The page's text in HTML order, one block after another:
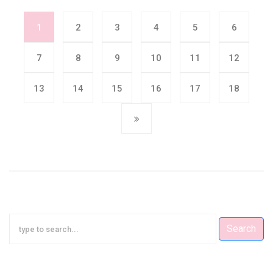
1 2 3 4 5 6
7 8 9 10 11 12
13 14 15 16 17 18
Search